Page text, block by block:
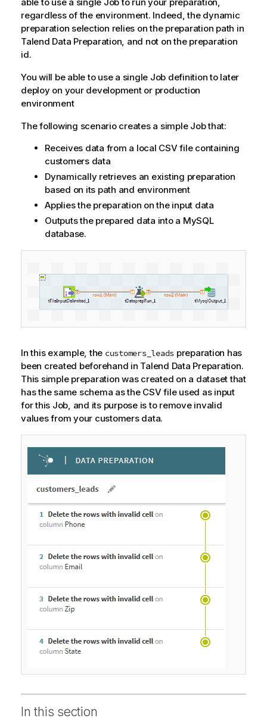
regardless of the environment. Indeed, the dynamic
preparation selection relies on the preparation path in
Talend Data Preparation, and not on the preparation
id.
You will be able to use a single Job definition to later
deploy on your development or production
environment
The following scenario creates a simple Job that:
Receives data from a local CSV file containing
customers data
Dynamically retrieves an existing preparation
based on its path and environment
Applies the preparation on the input data
Outputs the prepared data into a MySQL
database.
In this example, the customers_leads preparation has
been created beforehand in Talend Data Preparation.
This simple preparation was created on a dataset that
has the same schema as the CSV file used as input
for this Job, and its purpose is to remove invalid
values from your customers data.
In this section